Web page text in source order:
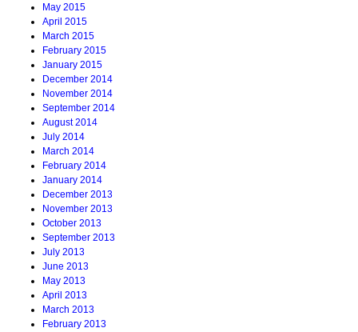
May 2015
April 2015
March 2015
February 2015
January 2015
December 2014
November 2014
September 2014
August 2014
July 2014
March 2014
February 2014
January 2014
December 2013
November 2013
October 2013
September 2013
July 2013
June 2013
May 2013
April 2013
March 2013
February 2013